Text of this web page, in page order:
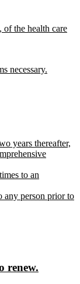
of the health care
necessary.
years thereafter,
to an
any person prior to
renew.